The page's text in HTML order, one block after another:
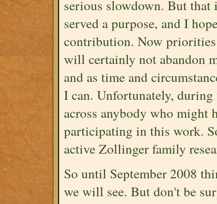
serious slowdown. But
served a purpose, and I
contribution. Now priorities
will certainly not abandon
and as time and
I can. Unfortunately, during
across anybody who might
participating in this work.
active Zollinger family
So until September 2008
we will see. But don't be